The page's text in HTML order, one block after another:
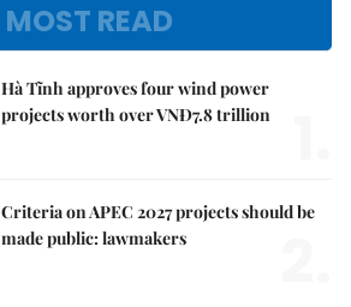
MOST READ
Hà Tĩnh approves four wind power
projects worth over VNĐ7.8 trillion
Criteria on APEC 2027 projects should be
made public: lawmakers